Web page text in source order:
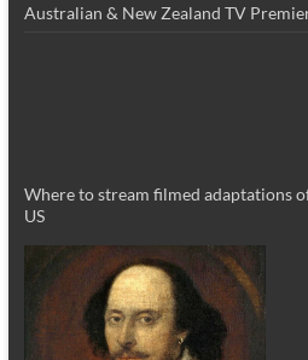
Australian & New Zealand TV
Where to stream filmed adaptations
US